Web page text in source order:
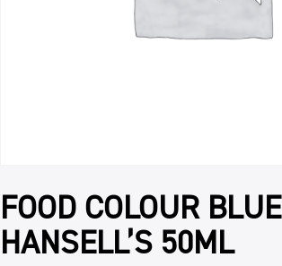
FOOD COLOUR BLUE
HANSELL’S 50ML